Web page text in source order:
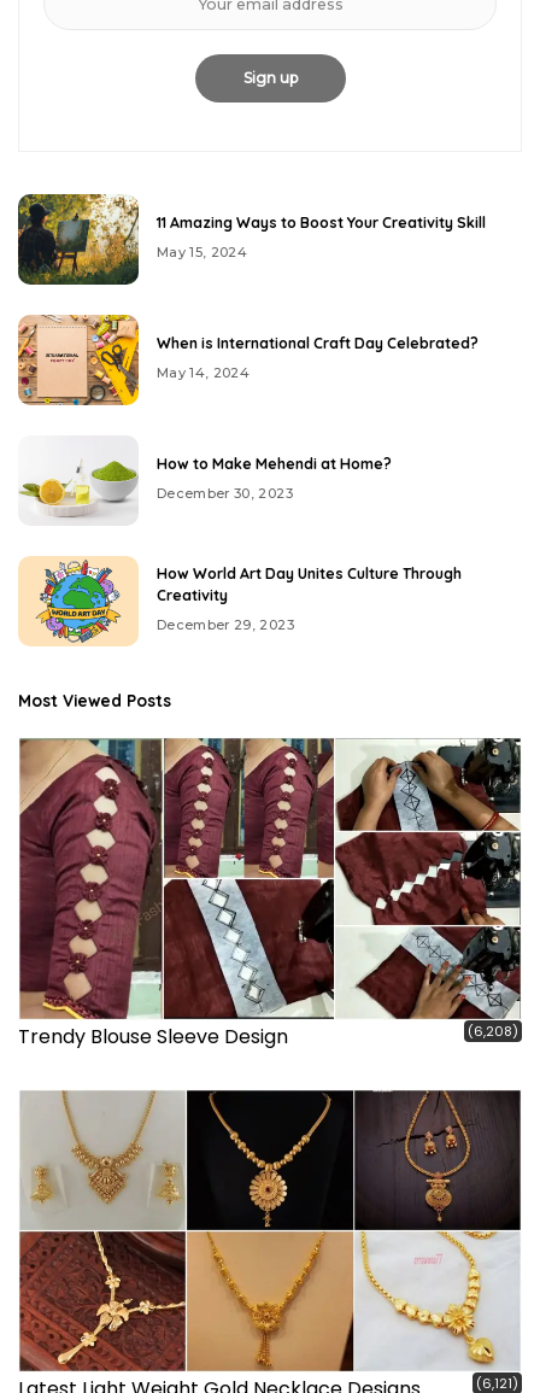
11 Amazing Ways to Boost Your Creativity Skill
May 15, 2024
When is International Craft Day Celebrated?
May 14, 2024
How to Make Mehendi at Home?
December 30, 2023
How World Art Day Unites Culture Through
Creativity
December 29, 2023
Most Viewed Posts
Trendy Blouse Sleeve Design (6,208)
(6,121)